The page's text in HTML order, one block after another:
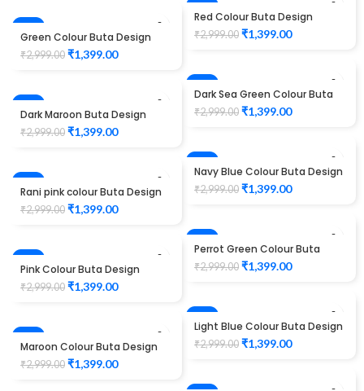
-53%
Red Colour Buta Design
Maggam work Blouse
₹2,999.00 ₹1,399.00
-53%
Green Colour Buta Design
Maggam work Blouse
₹2,999.00 ₹1,399.00
-53%
Dark Sea Green Colour Buta
Design Maggam work Blouse
₹2,999.00 ₹1,399.00
-53%
Dark Maroon Buta Design
Maggam work Blouse
₹2,999.00 ₹1,399.00
-53%
Navy Blue Colour Buta Design
Maggam work Blouse
₹2,999.00 ₹1,399.00
-53%
Rani pink colour Buta Design
Maggam work Blouse
₹2,999.00 ₹1,399.00
-53%
Perrot Green Colour Buta
Design Maggam work Blouse
₹2,999.00 ₹1,399.00
-53%
Pink Colour Buta Design
Maggam work Blouse
₹2,999.00 ₹1,399.00
-53%
Light Blue Colour Buta Design
Maggam work Blouse
₹2,999.00 ₹1,399.00
-53%
Maroon Colour Buta Design
Maggam work Blouse
₹2,999.00 ₹1,399.00